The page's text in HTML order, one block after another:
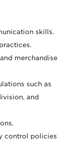
skills.
merchandise
such as
and
control policies